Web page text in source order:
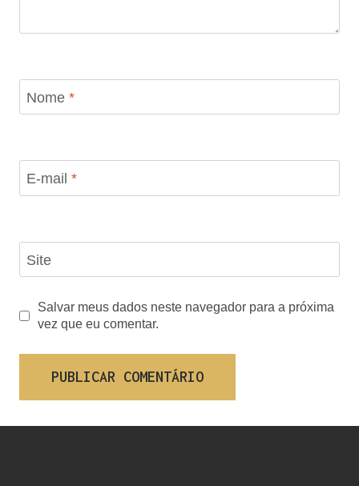
Nome *
E-mail *
Site
Salvar meus dados neste navegador para a próxima
vez que eu comentar.